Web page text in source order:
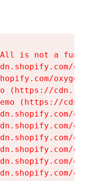
is not a
(https://
(https://